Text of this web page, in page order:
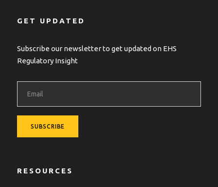
GET UPDATED
Subscribe our newsletter to get updated on EHS
Regulatory Insight
RESOURCES